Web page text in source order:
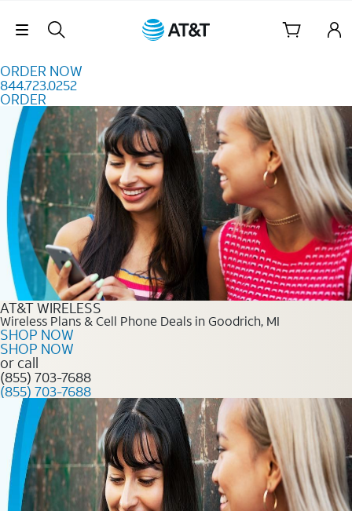
Skip Navigation
ORDER NOW
844.723.0252
ORDER
Order Now 844.723.0252
AT&T WIRELESS
Wireless Plans & Cell Phone Deals in Goodrich, MI
SHOP NOW
SHOP NOW
or call
(855) 703-7688
(855) 703-7688